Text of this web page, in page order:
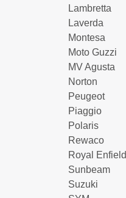
Lambretta
Laverda
Montesa
Moto Guzzi
MV Agusta
Norton
Peugeot
Piaggio
Polaris
Rewaco
Royal Enfield
Sunbeam
Suzuki